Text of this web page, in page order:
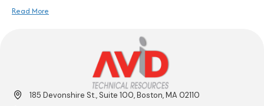
Read More
185 Devonshire St., Suite 100, Boston, MA 02110